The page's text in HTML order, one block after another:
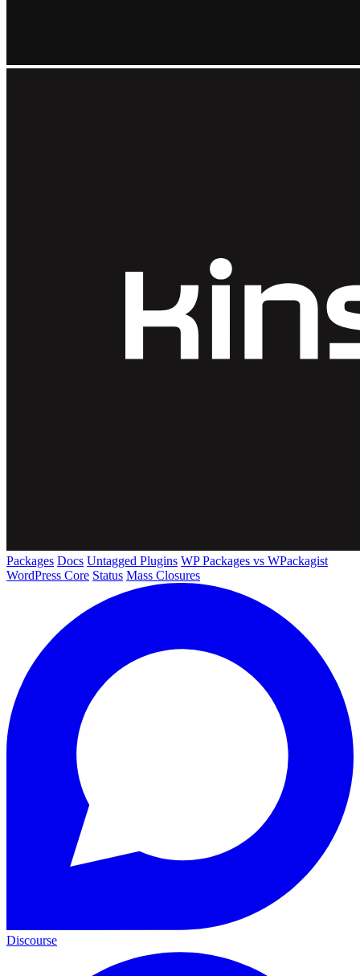
Packages Docs Untagged Plugins WP Packages vs WPackagist
WordPress Core Status Mass Closures
Discourse